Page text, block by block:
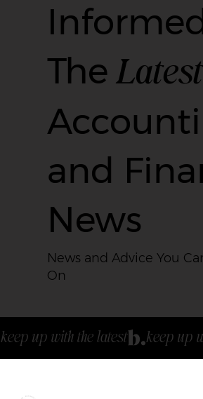
keep up with the latest
TheLatest
and
News
News and Advice You
On